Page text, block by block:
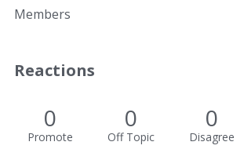
Members
Reactions
0
Promote
0
Off Topic
0
Disagree